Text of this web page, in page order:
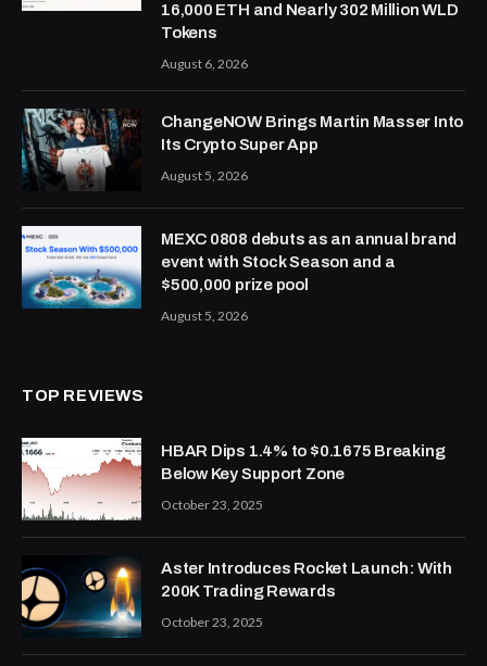
16,000 ETH and Nearly 302 Million WLD
Tokens
August 6, 2026
ChangeNOW Brings Martin Masser Into
Its Crypto Super App
August 5, 2026
MEXC 0808 debuts as an annual brand
event with Stock Season and a
$500,000 prize pool
August 5, 2026
TOP REVIEWS
HBAR Dips 1.4% to $0.1675 Breaking
Below Key Support Zone
October 23, 2025
Aster Introduces Rocket Launch: With
200K Trading Rewards
October 23, 2025